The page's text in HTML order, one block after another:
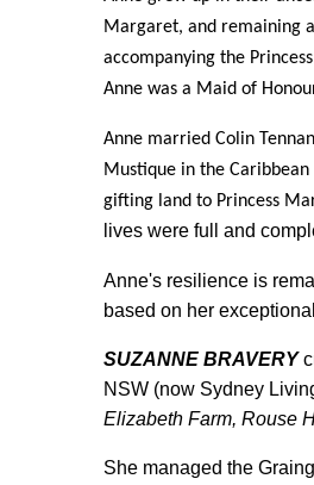
Margaret, and remaining
accompanying the
Anne was a Maid of
Anne married Colin
Mustique in the
gifting land to Princess
lives were full and
Anne's resilience is
based on her
SUZANNE BRAVERY
NSW (now Sydney
Elizabeth Farm, Rouse
She managed the